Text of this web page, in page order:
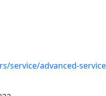
service/advanced-